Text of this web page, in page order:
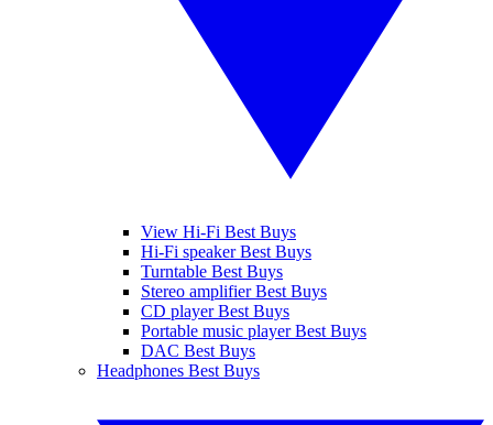
View Hi-Fi Best Buys
Hi-Fi speaker Best Buys
Turntable Best Buys
Stereo amplifier Best Buys
CD player Best Buys
Portable music player Best Buys
DAC Best Buys
Headphones Best Buys